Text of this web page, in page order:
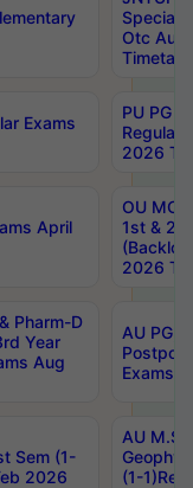
Special
Otc Aug
Exams
PU PG
Regular
2026
April
OU MCA
1st &
2026
Pharm-D
Year
Aug
AU PG,
Exams
Sem (1-
2026
AU
(1-